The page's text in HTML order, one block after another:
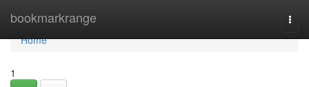
bookmarkrange
Home
Home
1